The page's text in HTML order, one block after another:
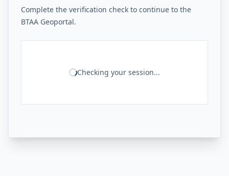
Complete the verification check to continue to the
BTAA Geoportal.
Checking your session...